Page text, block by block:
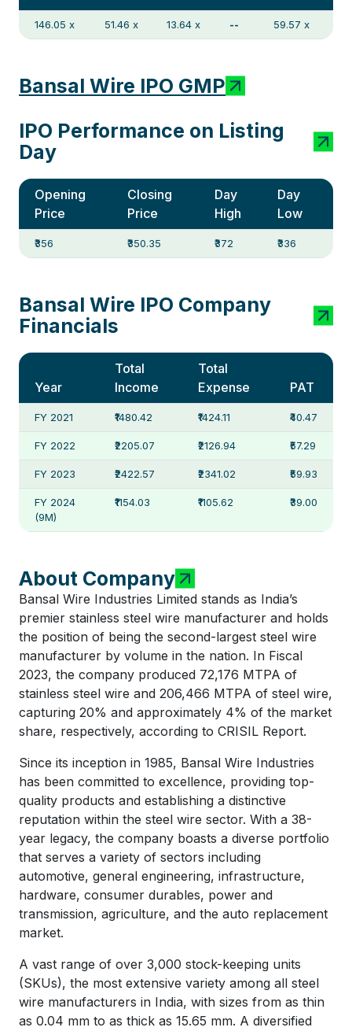
146.05 x 51.46 x 13.64 x -- 59.57 x
Bansal Wire IPO GMP
IPO Performance on Listing
Day
Opening
Price
Closing
Price
Day
High
Day
Low
₹356 ₹350.35 ₹372 ₹336
Bansal Wire IPO Company
Financials
Year
Total
Income
Total
Expense
PAT
FY 2021 ₹1480.42 ₹1424.11 ₹40.47
FY 2022 ₹2205.07 ₹2126.94 ₹57.29
FY 2023 ₹2422.57 ₹2341.02 ₹59.93
FY 2024
(9M)
₹1154.03 ₹1105.62 ₹39.00
About Company
Bansal Wire Industries Limited stands as India’s
premier stainless steel wire manufacturer and holds
the position of being the second-largest steel wire
manufacturer by volume in the nation. In Fiscal
2023, the company produced 72,176 MTPA of
stainless steel wire and 206,466 MTPA of steel wire,
capturing 20% and approximately 4% of the market
share, respectively, according to CRISIL Report.
Since its inception in 1985, Bansal Wire Industries
has been committed to excellence, providing top-
quality products and establishing a distinctive
reputation within the steel wire sector. With a 38-
year legacy, the company boasts a diverse portfolio
that serves a variety of sectors including
automotive, general engineering, infrastructure,
hardware, consumer durables, power and
transmission, agriculture, and the auto replacement
market.
A vast range of over 3,000 stock-keeping units
(SKUs), the most extensive variety among all steel
wire manufacturers in India, with sizes from as thin
as 0.04 mm to as thick as 15.65 mm. A diversified